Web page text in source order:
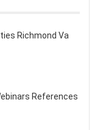
Richmond Va
References